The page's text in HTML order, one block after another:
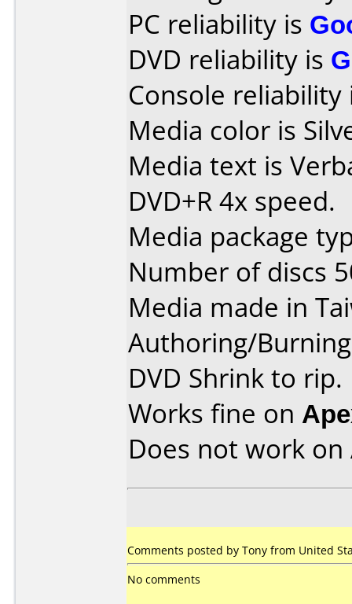
PC reliability is
DVD reliability is
Console
Media color is
Media text is
DVD+R 4x speed.
Media package
Number of discs
Media made in
Authoring/
DVD Shrink to
Works fine on
Does not work on
Comments posted by Tony from United
No comments